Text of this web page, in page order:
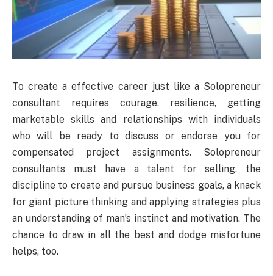
To create a effective career just like a Solopreneur
consultant requires courage, resilience, getting
marketable skills and relationships with individuals
who will be ready to discuss or endorse you for
compensated project assignments. Solopreneur
consultants must have a talent for selling, the
discipline to create and pursue business goals, a knack
for giant picture thinking and applying strategies plus
an understanding of man’s instinct and motivation. The
chance to draw in all the best and dodge misfortune
helps, too.